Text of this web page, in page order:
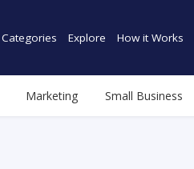
Categories Explore How it Works
Marketing Small Business